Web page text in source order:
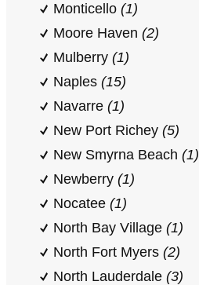
Monticello (1)
Moore Haven (2)
Mulberry (1)
Naples (15)
Navarre (1)
New Port Richey (5)
New Smyrna Beach (1)
Newberry (1)
Nocatee (1)
North Bay Village (1)
North Fort Myers (2)
North Lauderdale (3)